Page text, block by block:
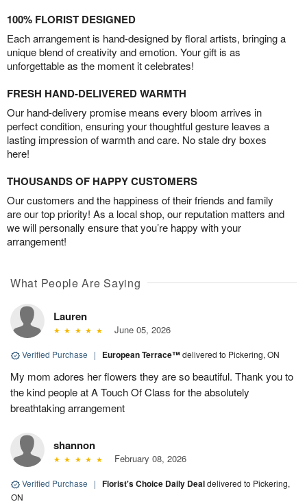
100% FLORIST DESIGNED
Each arrangement is hand-designed by floral artists, bringing a
unique blend of creativity and emotion. Your gift is as
unforgettable as the moment it celebrates!
FRESH HAND-DELIVERED WARMTH
Our hand-delivery promise means every bloom arrives in
perfect condition, ensuring your thoughtful gesture leaves a
lasting impression of warmth and care. No stale dry boxes
here!
THOUSANDS OF HAPPY CUSTOMERS
Our customers and the happiness of their friends and family
are our top priority! As a local shop, our reputation matters and
we will personally ensure that you’re happy with your
arrangement!
What People Are Saying
Lauren
June 05, 2026
Verified Purchase | European Terrace™delivered to Pickering, ON
My mom adores her flowers they are so beautiful. Thank you to
the kind people at A Touch Of Class for the absolutely
breathtaking arrangement
shannon
February 08, 2026
Verified Purchase | Florist's Choice Daily Dealdelivered to Pickering,
ON